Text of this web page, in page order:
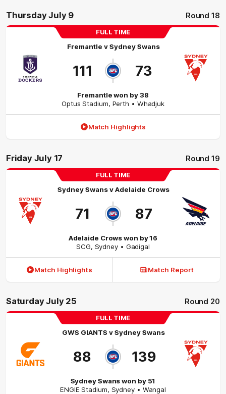
Thursday July 9 Round 18
FULL TIME
Fremantle vSydney Swans
111 73
Fremantle won by 38
Optus Stadium, Perth • Whadjuk
Match Highlights
Friday July 17 Round 19
FULL TIME
Sydney SwansvAdelaide Crows
71 87
Adelaide Crows won by 16
SCG, Sydney • Gadigal
Match Highlights Match Report
Saturday July 25 Round 20
FULL TIME
GWS GIANTS vSydney Swans
88 139
Sydney Swans won by 51
ENGIE Stadium, Sydney • Wangal